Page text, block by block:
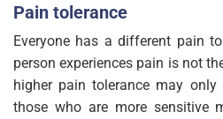
Pain tolerance
Everyone has a different pain
person experiences pain is not
higher pain tolerance may
those who are more sensitive